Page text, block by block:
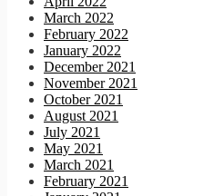
March 2022
February 2022
January 2022
December 2021
November 2021
October 2021
August 2021
July 2021
May 2021
March 2021
February 2021